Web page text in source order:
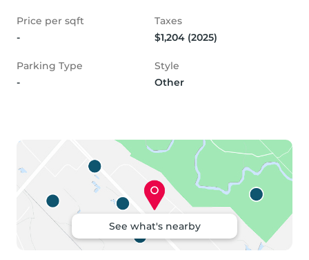
Price per sqft
-
Taxes
$1,204 (2025)
Parking Type
-
Style
Other
See what's nearby